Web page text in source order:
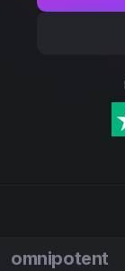
omnipotent